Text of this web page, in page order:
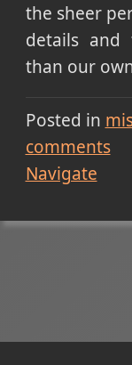
the sheer
details
than our
Posted in
comments
Navigate